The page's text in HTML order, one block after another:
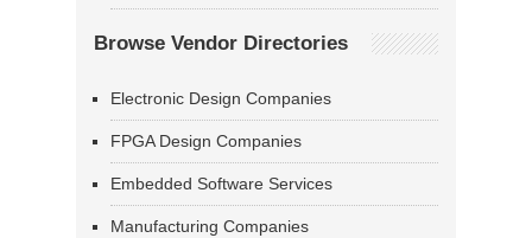
Browse Vendor Directories
Electronic Design Companies
FPGA Design Companies
Embedded Software Services
Manufacturing Companies